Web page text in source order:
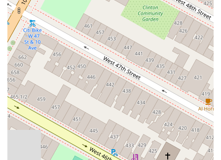
Holistic Approach to Tango:Beyond just steps, the
instruction often incorporates elements of floorcraft,
musicality, and etiquette, providing students with a well-
rounded understanding of social tango dancing. The
inclusion of practicas further solidifies this holistic approach.
Central Manhattan Location: Being housed within Ripley-
Grier Studios on 8th Avenue offers a professional setting
with excellent accessibility, making it convenient for dancers
across NYC to attend classes regularly.
---
Contact Information
For class schedules, registration, private lesson inquiries, or
any other information, please use the following contact details
for The Tango Company: